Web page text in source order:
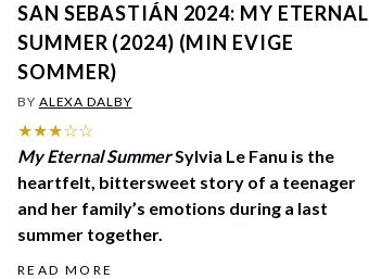
SAN SEBASTIÁN 2024: MY ETERNAL
SUMMER (2024) (MIN EVIGE
SOMMER)
BY ALEXA DALBY
★★★☆☆
My Eternal SummerSylvia Le Fanu is the
heartfelt, bittersweet story of a teenager
and her family’s emotions during a last
summer together.
READ MORE